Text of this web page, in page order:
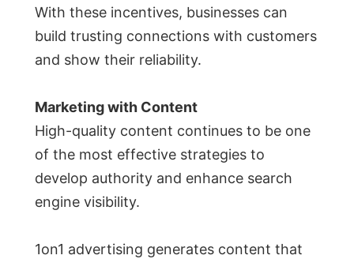
With these incentives, businesses can
build trusting connections with customers
and show their reliability.
Marketing with Content
High-quality content continues to be one
of the most effective strategies to
develop authority and enhance search
engine visibility.
1on1 advertising generates content that